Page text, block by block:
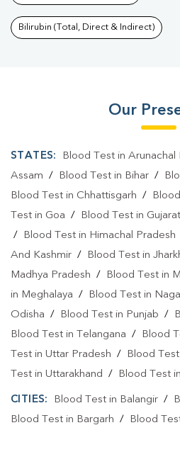
Bilirubin (Total, Direct & Indirect)
Our
STATES: Blood Test in Arunachal
Assam / Blood Test in Bihar /
Blood Test in Chhattisgarh /
Test in Goa / Blood Test in Gujarat
/
Blood Test in Himachal Pradesh
And Kashmir / Blood Test in
Madhya Pradesh / Blood Test in
in Meghalaya / Blood Test in
Odisha / Blood Test in Punjab /
Blood Test in Telangana / Blood
Test in Uttar Pradesh / Blood
Test in Uttarakhand / Blood Test
CITIES: Blood Test in Balangir/
Blood Test in Bargarh / Blood